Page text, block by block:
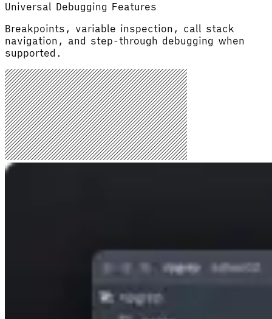
Universal Debugging Features
Breakpoints, variable inspection, call stack
navigation, and step-through debugging when
supported.